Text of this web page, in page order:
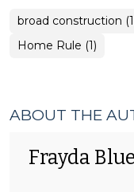
broad construction
Home Rule (1)
ABOUT THE
Frayda